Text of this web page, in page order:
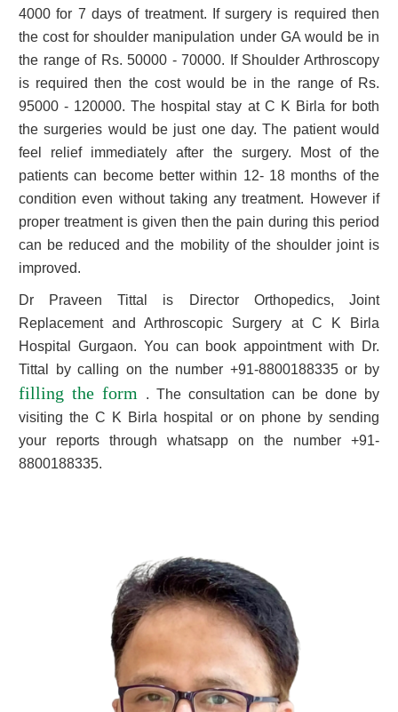
4000 for 7 days of treatment. If surgery is required then
the cost for shoulder manipulation under GA would be in
the range of Rs. 50000 - 70000. If Shoulder Arthroscopy
is required then the cost would be in the range of Rs.
95000 - 120000. The hospital stay at C K Birla for both
the surgeries would be just one day. The patient would
feel relief immediately after the surgery. Most of the
patients can become better within 12- 18 months of the
condition even without taking any treatment. However if
proper treatment is given then the pain during this period
can be reduced and the mobility of the shoulder joint is
improved.
Dr Praveen Tittal is Director Orthopedics, Joint
Replacement and Arthroscopic Surgery at C K Birla
Hospital Gurgaon. You can book appointment with Dr.
Tittal by calling on the number +91-8800188335 or by
filling the form
. The consultation can be done by
visiting the C K Birla hospital or on phone by sending
your reports through whatsapp on the number +91-
8800188335.